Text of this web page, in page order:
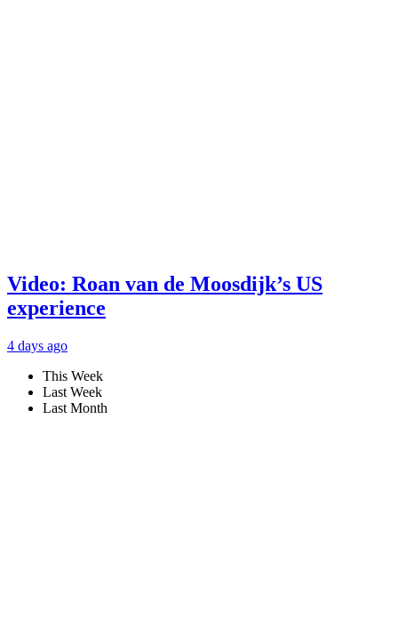
Video: Roan van de Moosdijk’s US
experience
4 days ago
This Week
Last Week
Last Month